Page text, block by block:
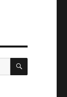
SEARCH